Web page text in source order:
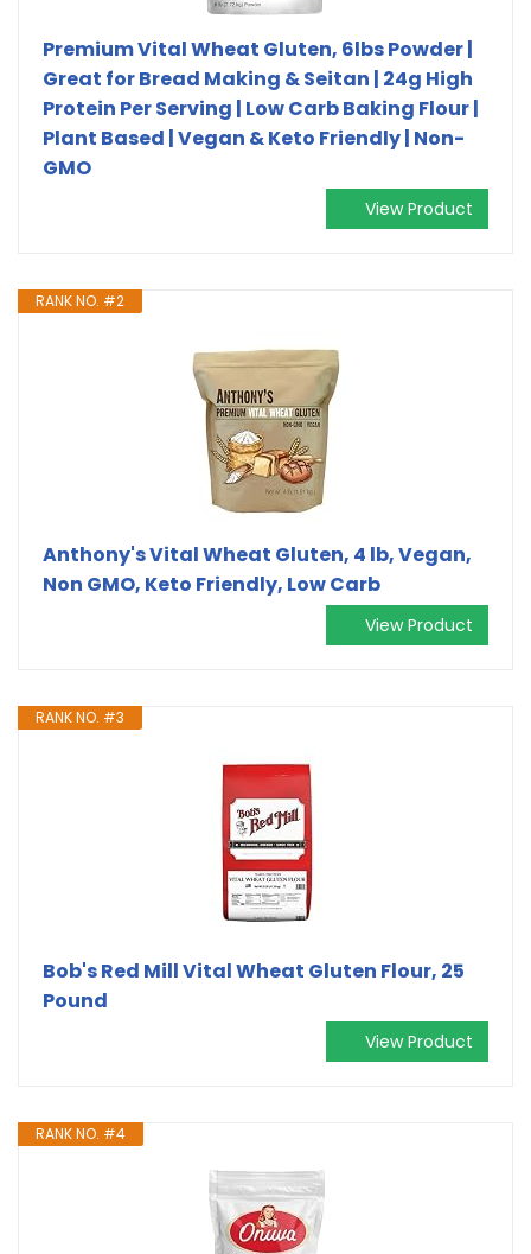
Premium Vital Wheat Gluten, 6lbs Powder |
Great for Bread Making & Seitan | 24g High
Protein Per Serving | Low Carb Baking Flour |
Plant Based | Vegan & Keto Friendly | Non-
GMO
View Product
RANK NO. #2
Anthony's Vital Wheat Gluten, 4 lb, Vegan,
Non GMO, Keto Friendly, Low Carb
View Product
RANK NO. #3
Bob's Red Mill Vital Wheat Gluten Flour, 25
Pound
View Product
RANK NO. #4